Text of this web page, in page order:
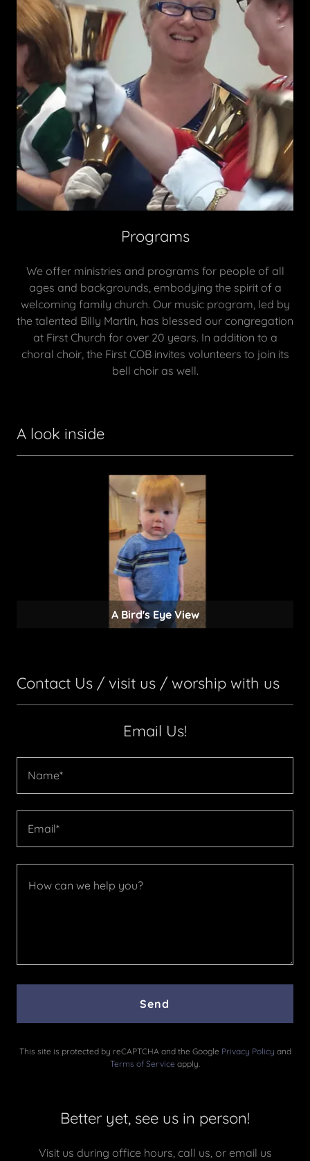
Programs
We offer ministries and programs for people of all
ages and backgrounds, embodying the spirit of a
welcoming family church. Our music program, led by
the talented Billy Martin, has blessed our congregation
at First Church for over 20 years. In addition to a
choral choir, the First COB invites volunteers to join its
bell choir as well.
A look inside
All ages are welcome!
Contact Us / visit us / worship with us
Email Us!
Name*
Email*
Send
This site is protected by reCAPTCHA and the Google Privacy Policy and
Terms of Service apply.
Better yet, see us in person!
Visit us during office hours, call us, or email us